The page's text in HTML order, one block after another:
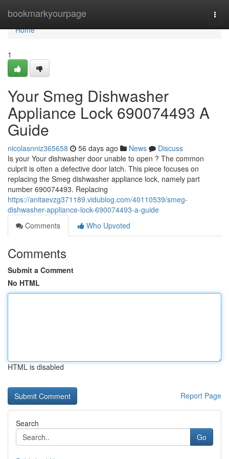
bookmarkyourpage
Home
Home
1
Your Smeg Dishwasher
Appliance Lock 690074493 A
Guide
nicolasnniz365658 56 days ago News
Discuss
Is your Your dishwasher door unable to open ? The common
culprit is often a defective door latch. This piece focuses on
replacing the Smeg dishwasher appliance lock, namely part
number 690074493. Replacing
https://anitaevzg371189.vidublog.com/40110539/smeg-
dishwasher-appliance-lock-690074493-a-guide
Comments
Who Upvoted
Comments
Submit a Comment
No HTML
HTML is disabled
Report Page
Search
Go